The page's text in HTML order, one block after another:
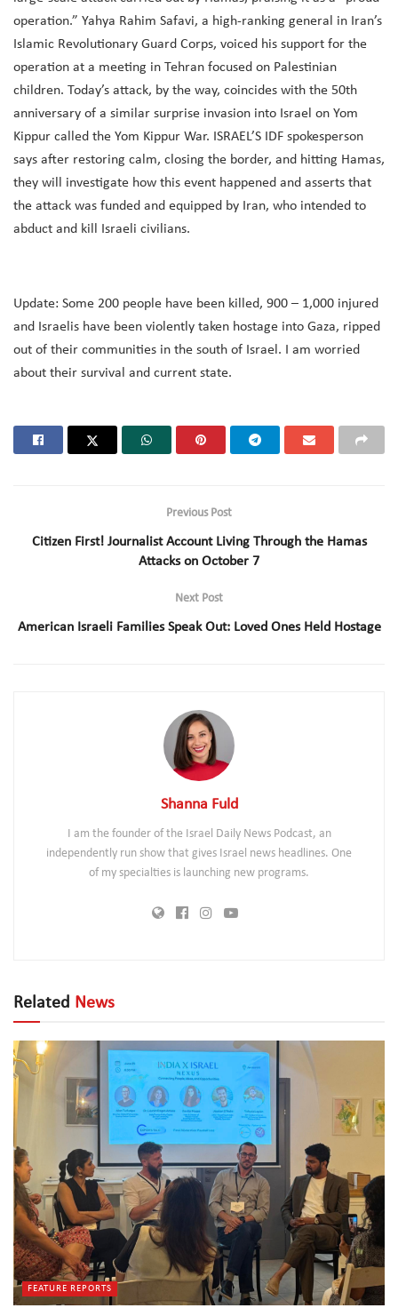
operation.” Yahya Rahim Safavi, a high-ranking general in Iran’s
Islamic Revolutionary Guard Corps, voiced his support for the
operation at a meeting in Tehran focused on Palestinian
children. Today’s attack, by the way, coincides with the 50th
anniversary of a similar surprise invasion into Israel on Yom
Kippur called the Yom Kippur War. ISRAEL’S IDF spokesperson
says after restoring calm, closing the border, and hitting Hamas,
they will investigate how this event happened and asserts that
the attack was funded and equipped by Iran, who intended to
abduct and kill Israeli civilians.
Update: Some 200 people have been killed, 900 – 1,000 injured
and Israelis have been violently taken hostage into Gaza, ripped
out of their communities in the south of Israel. I am worried
about their survival and current state.
Previous Post
Citizen First! Journalist Account Living Through the Hamas
Attacks on October 7
Next Post
American Israeli Families Speak Out: Loved Ones Held Hostage
Shanna Fuld
I am the founder of the Israel Daily News Podcast, an
independently run show that gives Israel news headlines. One
of my specialties is launching new programs.
Related News
FEATURE REPORTS